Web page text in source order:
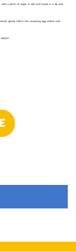
a pinch of sugar or salt and freeze in a zip seal
gently fold in the remaining egg whites until